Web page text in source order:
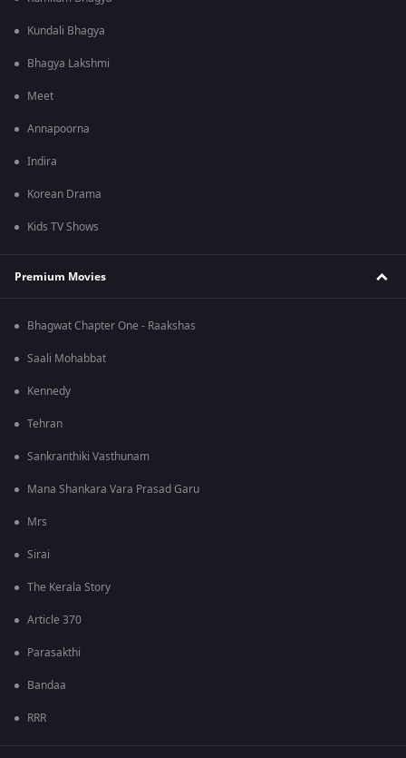
Kundali Bhagya
Bhagya Lakshmi
Meet
Annapoorna
Indira
Korean Drama
Kids TV Shows
Premium Movies
Bhagwat Chapter One - Raakshas
Saali Mohabbat
Kennedy
Tehran
Sankranthiki Vasthunam
Mana Shankara Vara Prasad Garu
Mrs
Sirai
The Kerala Story
Article 370
Parasakthi
Bandaa
RRR